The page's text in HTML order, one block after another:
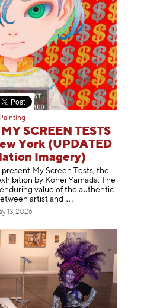
Painting
SCREEN TESTS
York (UPDATED
Imagery)
My Screen Tests, the
by Kohei Yamada. The
value of the authentic
artist and
13, 2026